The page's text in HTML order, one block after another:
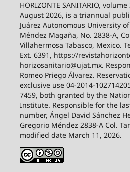
HORIZONTE SANITARIO,
August 2026, is a triannual
Juárez Autonomous University
Méndez Magaña, No. 2838-A,
Villahermosa Tabasco, Mexico.
Ext. 6391, https://
horizosanitario@ujat.mx.
Romeo Priego Álvarez.
exclusive use 04-2014-
7459, both granted by the
Institute. Responsible for the
number, Ángel David Sánchez
Gregorio Méndez 2838-A Col.
modified date March 11, 2026.